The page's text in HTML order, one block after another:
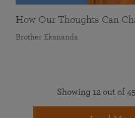
How Our Thoughts Can
Brother Ekananda
Showing 12 out of